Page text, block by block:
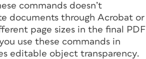
commands doesn’t
documents through Acrobat or
page sizes in the final PDF
use these commands in
editable object transparency.